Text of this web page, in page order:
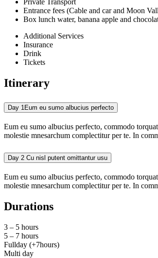
Private Transport
Entrance fees (Cable and car and Moon
Box lunch water, banana apple and
Additional Services
Insurance
Drink
Tickets
Itinerary
Day 1Eum eu sumo albucius perfecto
Eum eu sumo albucius perfecto, commodo
molestie mnesarchum complectitur per te. In
Day 2 Cu nisl putent omittantur usu
Eum eu sumo albucius perfecto, commodo
molestie mnesarchum complectitur per te. In
Durations
3 – 5 hours
5 – 7 hours
Fullday (+7hours)
Multi day